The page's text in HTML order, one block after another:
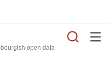
open data